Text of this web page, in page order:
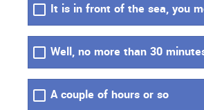
It is in front of the sea, you
Well, no more than 30
A couple of hours or so